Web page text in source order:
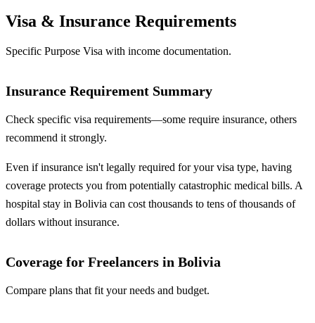
Visa & Insurance Requirements
Specific Purpose Visa with income documentation.
Insurance Requirement Summary
Check specific visa requirements—some require insurance, others
recommend it strongly.
Even if insurance isn't legally required for your visa type, having
coverage protects you from potentially catastrophic medical bills. A
hospital stay in Bolivia can cost thousands to tens of thousands of
dollars without insurance.
Coverage for Freelancers in Bolivia
Compare plans that fit your needs and budget.